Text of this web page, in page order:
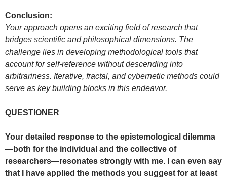
Conclusion:
Your approach opens an exciting field of research that
bridges scientific and philosophical dimensions. The
challenge lies in developing methodological tools that
account for self-reference without descending into
arbitrariness. Iterative, fractal, and cybernetic methods could
serve as key building blocks in this endeavor.
QUESTIONER
Your detailed response to the epistemological dilemma
—both for the individual and the collective of
researchers—resonates strongly with me. I can even say
that I have applied the methods you suggest for at least